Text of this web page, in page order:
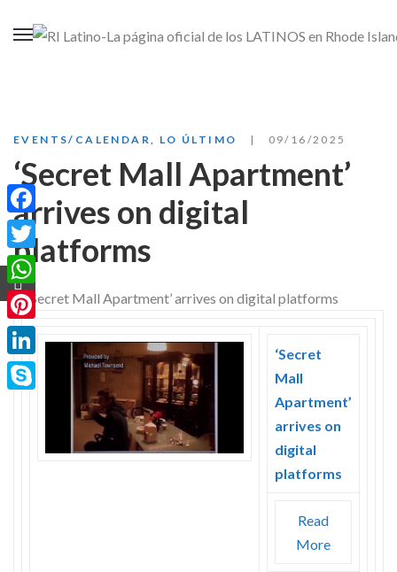
EVENTS/CALENDAR LO ÚLTIMO 09/16/2025
‘Secret Mall Apartment’
arrives on digital
platforms
‘Secret
Mall
Apartment’
arrives on
digital
platforms
Read
More
Facebook
Twitter
WhatsApp
Pinterest
LinkedIn